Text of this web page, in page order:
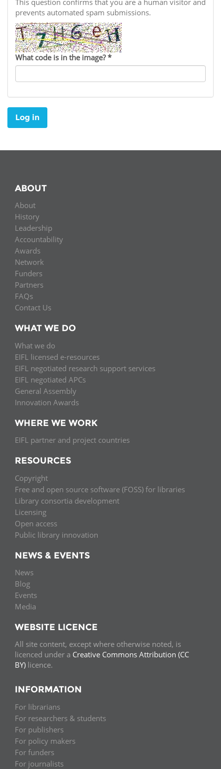
Funders
Partners
Contact us
General Assembly
EIFL Innovation Awards
Support our work
LATIN AMERICA
NEWS & EVENTS
News
Blog
Events
Media
For journalists
This question confirms that you are a human visitor and
prevents automated spam submissions.
What code is in the image?*
Log in
ABOUT
About
History
Leadership
Accountability
Awards
Network
Funders
Partners
FAQs
Contact Us
WHAT WE DO
What we do
EIFL licensed e-resources
EIFL negotiated research support services
EIFL negotiated APCs
General Assembly
Innovation Awards
WHERE WE WORK
EIFL partner and project countries
RESOURCES
Copyright
Free and open source software (FOSS) for libraries
Library consortia development
Licensing
Open access
Public library innovation
NEWS & EVENTS
News
Blog
Events
Media
WEBSITE LICENCE
All site content, except where otherwise noted, is
licenced under a Creative Commons Attribution (CC
BY) licence.
INFORMATION
For librarians
For researchers & students
For publishers
For policy makers
For funders
For journalists